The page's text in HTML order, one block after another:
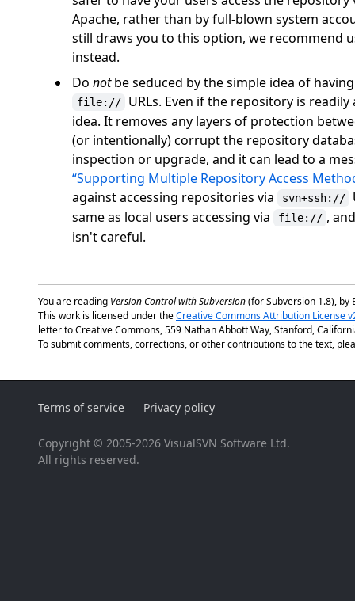
Apache, rather than by full-blown system
still draws you to this option, we recommend
instead.
Donotbe seduced by the simple idea of
file://
URLs. Even if the repository is
idea. It removes any layers of protection
(or intentionally) corrupt the repository
inspection or upgrade, and it can lead to a
“Supporting Multiple Repository Access
against accessing repositories via
svn+ssh://
same as local users accessing via
file:// ,
isn't careful.
You are reading Version Control with Subversion(for Subversion 1.8), by
This work is licensed under theCreative Commons Attribution License
letter to Creative Commons, 559 Nathan Abbott Way, Stanford,
To submit comments, corrections, or other contributions to the text,
Terms of service Privacy policy
Copyright © 2005-2026 VisualSVN Software Ltd.
All rights reserved.